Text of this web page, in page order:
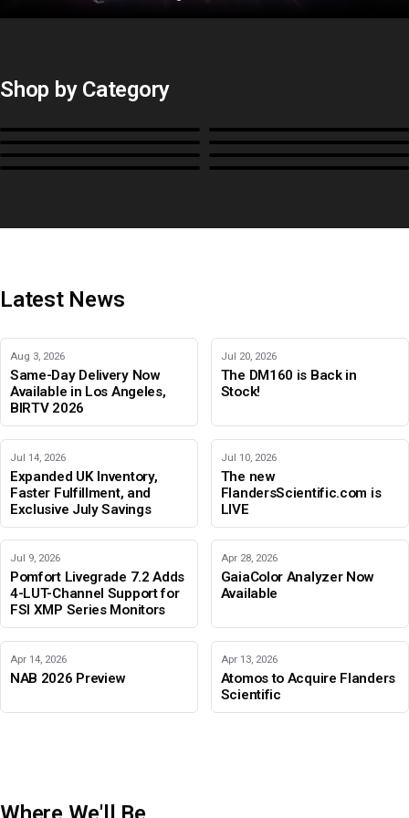
Shop by Category
Cables, Converters & I/O
Misc.
Color Management
B-Stock and Special Offers
Latest News
Aug 3, 2026
Same-Day Delivery Now
Available in Los Angeles,
BIRTV 2026
Jul 20, 2026
The DM160 is Back in
Stock!
Jul 14, 2026
Expanded UK Inventory,
Faster Fulfillment, and
Exclusive July Savings
Jul 10, 2026
The new
FlandersScientific.com is
LIVE
Jul 9, 2026
Pomfort Livegrade 7.2 Adds
4-LUT-Channel Support for
FSI XMP Series Monitors
Apr 28, 2026
GaiaColor Analyzer Now
Available
Apr 14, 2026
NAB 2026 Preview
Apr 13, 2026
Atomos to Acquire Flanders
Scientific